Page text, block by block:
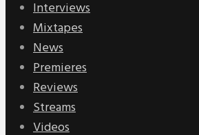
Interviews
Mixtapes
News
Premieres
Reviews
Streams
Videos